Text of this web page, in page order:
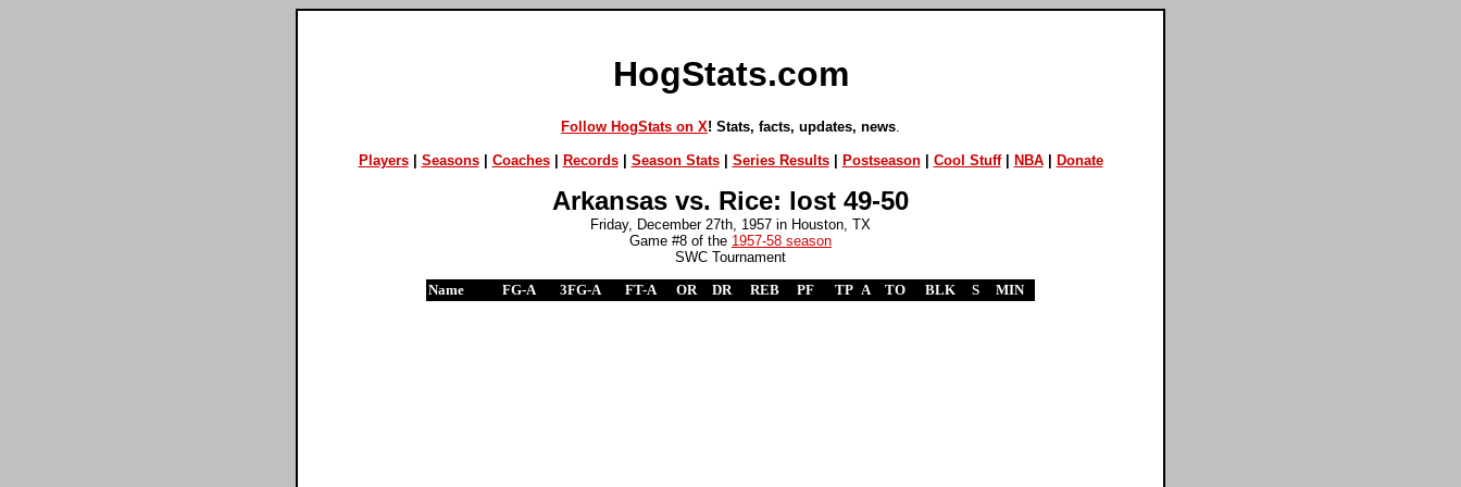
HogStats.com
Follow HogStats on X! Stats, facts, updates, news
Players| Seasons| Coaches| Records| Season Stats| Series Results| Postseason| Cool Stuff| NBA| Donate
Arkansas vs. Rice: lost 49-50
Friday, December 27th, 1957 in Houston, TX
Game #8 of the 1957-58 season
SWC Tournament
Name
FG-A 3FG-A FT-A OR DR REB PF TP A TO BLK S MIN